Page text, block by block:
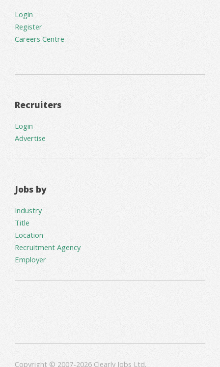
Login
Register
Careers Centre
Recruiters
Login
Advertise
Jobs by
Industry
Title
Location
Recruitment Agency
Employer
Copyright © 2007-2026 Clearly Jobs Ltd.